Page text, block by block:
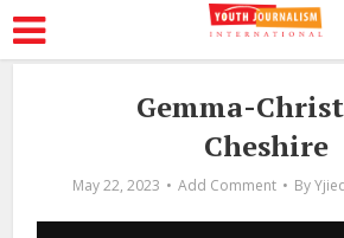
Gemma-
Cheshire
May 22, 2023 Add Comment By